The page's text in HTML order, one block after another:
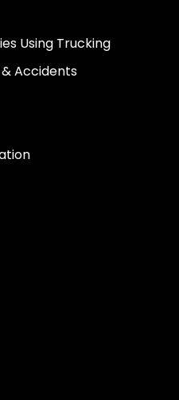
Using Trucking
Accidents